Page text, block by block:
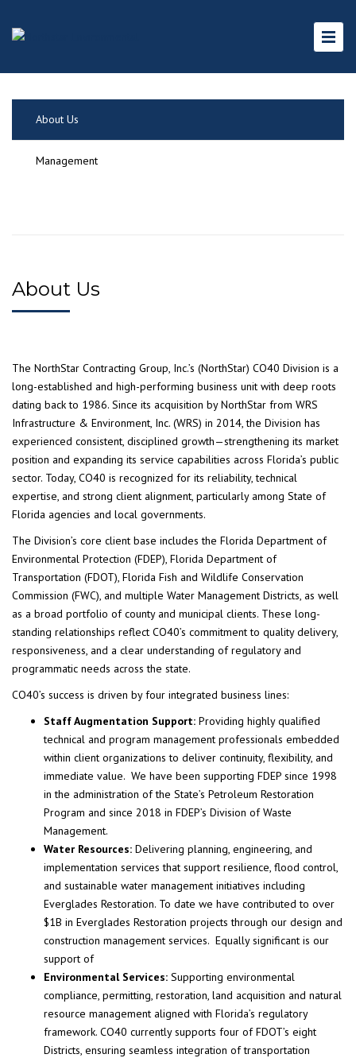
About Us
Management
About Us
The NorthStar Contracting Group, Inc.’s (NorthStar) CO40 Division is a
long-established and high-performing business unit with deep roots
dating back to 1986. Since its acquisition by NorthStar from WRS
Infrastructure & Environment, Inc. (WRS) in 2014, the Division has
experienced consistent, disciplined growth—strengthening its market
position and expanding its service capabilities across Florida’s public
sector. Today, CO40 is recognized for its reliability, technical
expertise, and strong client alignment, particularly among State of
Florida agencies and local governments.
The Division’s core client base includes the Florida Department of
Environmental Protection (FDEP), Florida Department of
Transportation (FDOT), Florida Fish and Wildlife Conservation
Commission (FWC), and multiple Water Management Districts, as well
as a broad portfolio of county and municipal clients. These long-
standing relationships reflect CO40’s commitment to quality delivery,
responsiveness, and a clear understanding of regulatory and
programmatic needs across the state.
CO40’s success is driven by four integrated business lines:
Staff Augmentation Support: Providing highly qualified
technical and program management professionals embedded
within client organizations to deliver continuity, flexibility, and
immediate value. We have been supporting FDEP since 1998
in the administration of the State’s Petroleum Restoration
Program and since 2018 in FDEP’s Division of Waste
Management.
Water Resources: Delivering planning, engineering, and
implementation services that support resilience, flood control,
and sustainable water management initiatives including
Everglades Restoration. To date we have contributed to over
$1B in Everglades Restoration projects through our design and
construction management services. Equally significant is our
support of
Environmental Services: Supporting environmental
compliance, permitting, restoration, land acquisition and natural
resource management aligned with Florida’s regulatory
framework. CO40 currently supports four of FDOT’s eight
Districts, ensuring seamless integration of transportation